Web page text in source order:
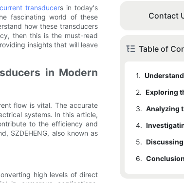
current transducers in today's
fascinating world of these
how these transducers
then this is the must-read
insights that will leave
in Modern
flow is vital. The accurate
systems. In this article,
to the efficiency and
SZDEHENG, also known as
high levels of direct
Contact
Table of
1.
2.
3.
4.
5.
6. Conclusion